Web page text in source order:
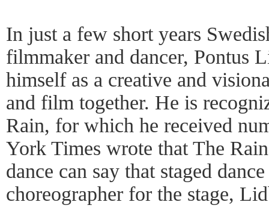
In just a few short years
filmmaker and dancer, Pontus
himself as a creative and
and film together. He is
Rain, for which he received
York Times wrote that The
dance can say that staged
choreographer for the stage,